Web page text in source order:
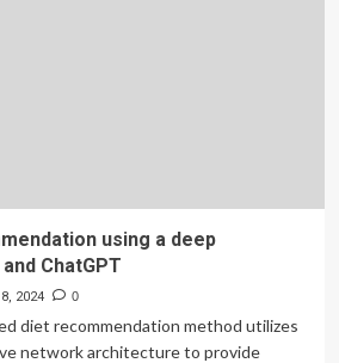
using a deep
ChatGPT
2024 0
diet recommendation method utilizes
network architecture to provide